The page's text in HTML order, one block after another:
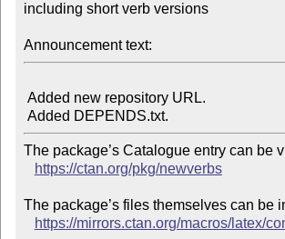
including short verb versions
Announcement text:
The package’s Catalogue entry can be
https://ctan.org/pkg/newverbs
The package’s files themselves can be
https://mirrors.ctan.org/macros/latex/